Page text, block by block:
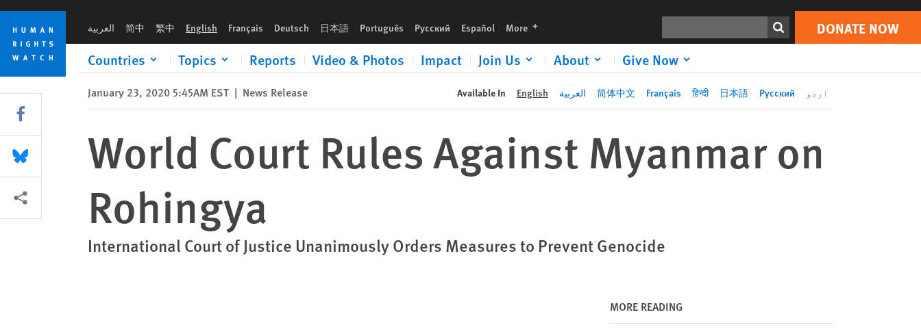
Skip
cookie
privacy
notice
Skip
main
content
العربية 简中 繁中 English Français Deutsch 日本語 Português Русский Español More languages DONATE NOW
Countries Topics Reports Video & Photos Impact Join Us About Give Now
Print DONATE NOW
January 23, 2020 5:45AM EST | News Release Available In English العربية 简体中文 Français हिन्दी 日本語 Русский اردو
World Court Rules Against Myanmar on
Rohingya
International Court of Justice Unanimously Orders Measures to Prevent Genocide
MORE READING
Share this via Facebook
Share this via Bluesky
More sharing options